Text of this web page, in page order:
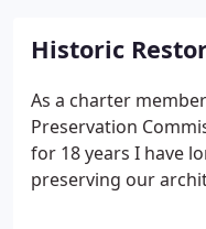
Historic
As a charter
Preservation
for 18 years I have
preserving our